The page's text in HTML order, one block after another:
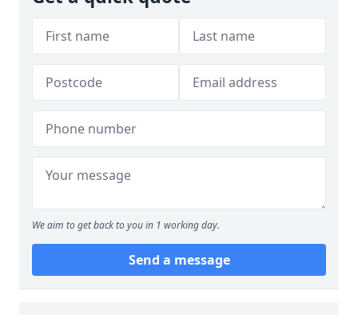
We aim to get back to you in 1 working day.
Send a message